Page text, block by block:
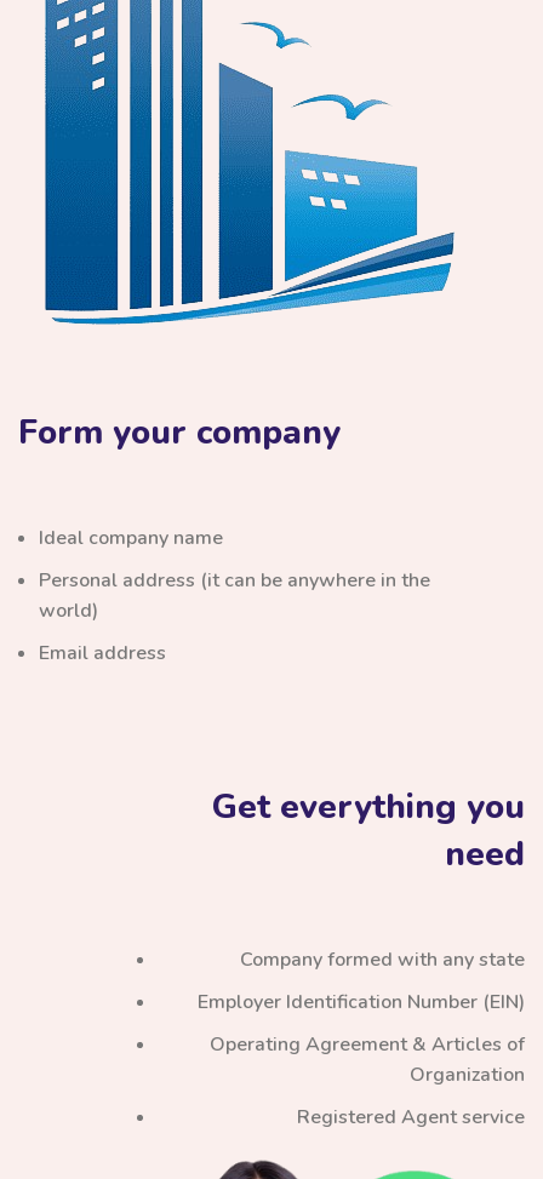
Form your company
Ideal company name
Personal address (it can be anywhere in the
world)
Email address
Get everything you
need
Company formed with any state
Employer Identification Number (EIN)
Operating Agreement & Articles of
Organization
Registered Agent service